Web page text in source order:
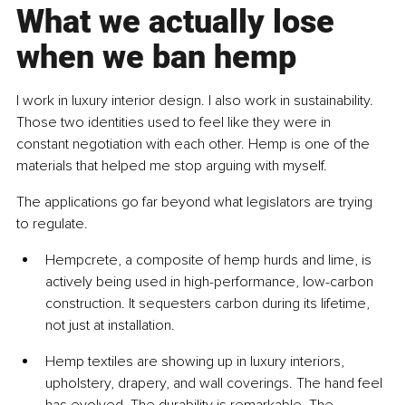
What we actually lose
when we ban hemp
I work in luxury interior design. I also work in sustainability.
Those two identities used to feel like they were in
constant negotiation with each other. Hemp is one of the
materials that helped me stop arguing with myself.
The applications go far beyond what legislators are trying
to regulate.
Hempcrete, a composite of hemp hurds and lime, is
actively being used in high-performance, low-carbon
construction. It sequesters carbon during its lifetime,
not just at installation.
Hemp textiles are showing up in luxury interiors,
upholstery, drapery, and wall coverings. The hand feel